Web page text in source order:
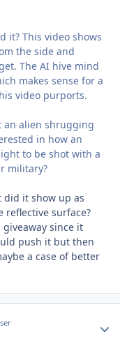
it? This video shows
the side and
The AI hive mind
makes sense for a
video purports.
an alien shrugging
in how an
to be shot with a
military?
did it show up as
reflective surface?
since it
push it but then
a case of better